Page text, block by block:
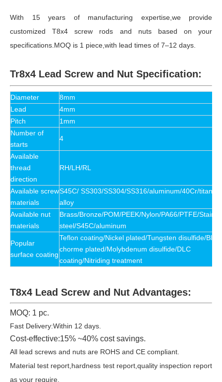
With 15 years of manufacturing expertise,we provide
customized T8x4 screw rods and nuts based on your
specifications.MOQ is 1 piece,with lead times of 7–12 days.
Tr8x4 Lead Screw and Nut Specification:
Diameter
8mm
Lead
4mm
Pitch
1mm
Number of
starts
4
Available
thread
direction
RH/LH/RL
Available screw
materials
S45C/ SS303/SS304/SS316/aluminum/40Cr/
alloy
Available nut
materials
Brass/Bronze/POM/PEEK/Nylon/PA66/PTFE/
steel/S45C/aluminum
Popular
surface coating
Teflon coating/Nickel plated/Tungsten disulfide/
chorme plated/Molybdenum disulfide/DLC
coating/Nitriding treatment
T8x4 Lead Screw and Nut Advantages:
MOQ: 1 pc.
Fast Delivery:Within 12 days.
Cost-effective:15% ~40% cost savings.
All lead screws and nuts are ROHS and CE compliant.
Material test report,hardness test report,quality inspection report
as your require.